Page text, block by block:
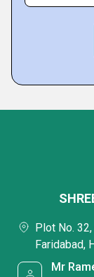
Plot No.
Faridabad,
Mr